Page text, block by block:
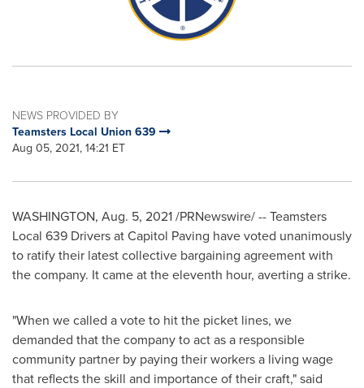
NEWS PROVIDED BY
Teamsters Local Union 639
Aug 05, 2021, 14:21 ET
WASHINGTON, Aug. 5, 2021/PRNewswire/ -- Teamsters
Local 639 Drivers at Capitol Paving have voted unanimously
to ratify their latest collective bargaining agreement with
the company. It came at the eleventh hour, averting a strike.
"When we called a vote to hit the picket lines, we
demanded that the company to act as a responsible
community partner by paying their workers a living wage
that reflects the skill and importance of their craft," said